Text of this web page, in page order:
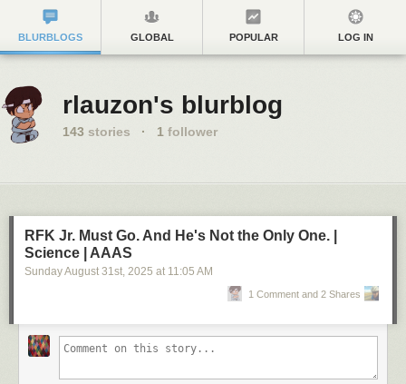
BLURBLOGS GLOBAL POPULAR LOG IN
rlauzon's blurblog
143 stories · 1 follower
RFK Jr. Must Go. And He's Not the Only One. |
Science | AAAS
Sunday August 31st, 2025 at 11:05 AM
1 Comment and 2 Shares